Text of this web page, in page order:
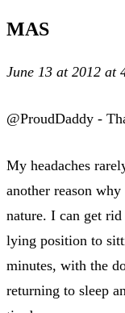
MAS
June 13 at 2012 at
@ProudDaddy -
My headaches
another reason
nature. I can get
lying position to
minutes, with the
returning to sleep